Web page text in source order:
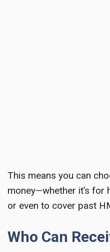
This means you can
money—whether it’s for
or even to cover past
Who Can